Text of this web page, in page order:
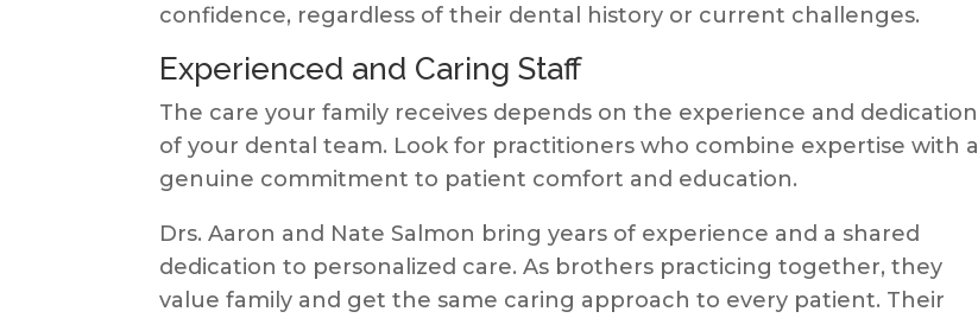
confidence, regardless of their dental history or current challenges.
Experienced and Caring Staff
The care your family receives depends on the experience and dedication
of your dental team. Look for practitioners who combine expertise with a
genuine commitment to patient comfort and education.
Drs. Aaron and Nate Salmon bring years of experience and a shared
dedication to personalized care. As brothers practicing together, they
value family and get the same caring approach to every patient. Their